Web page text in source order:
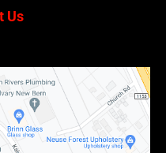
upon their
term,
or
of this
alone or as applied
circumstance, shall
Us